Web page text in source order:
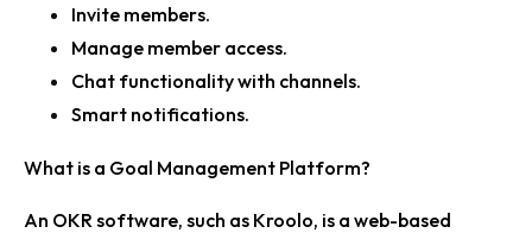
Invite members.
Manage member access.
Chat functionality with channels.
Smart notifications.
What is a Goal Management Platform?
An OKR software, such as Kroolo, is a web-based